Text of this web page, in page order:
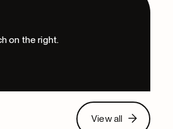
View all
View all